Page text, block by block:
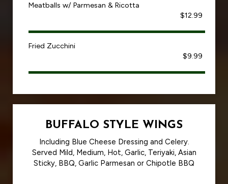
Meatballs w/ Parmesan & Ricotta
$12.99
Fried Zucchini
$9.99
BUFFALO STYLE WINGS
Including Blue Cheese Dressing and Celery.
Served Mild, Medium, Hot, Garlic, Teriyaki, Asian
Sticky, BBQ, Garlic Parmesan or Chipotle BBQ